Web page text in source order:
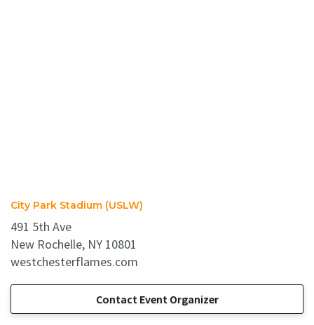
City Park Stadium (USLW)
491 5th Ave
New Rochelle, NY 10801
westchesterflames.com
Contact Event Organizer